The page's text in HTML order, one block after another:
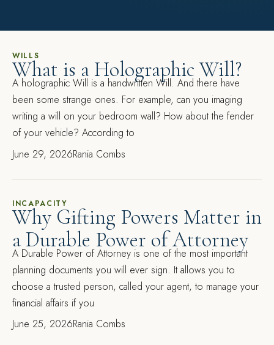
WILLS
What is a Holographic Will?
A holographic Will is a handwritten Will. And there have
been some strange ones. For example, can you imaging
writing a will on your bedroom wall? How about the fender
of your vehicle? According to
June 29, 2026Rania Combs
INCAPACITY
Why Gifting Powers Matter in
a Durable Power of Attorney
A Durable Power of Attorney is one of the most important
planning documents you will ever sign. It allows you to
choose a trusted person, called your agent, to manage your
financial affairs if you
June 25, 2026Rania Combs